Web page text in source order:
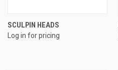
SCULPIN HEADS
Log in for pricing